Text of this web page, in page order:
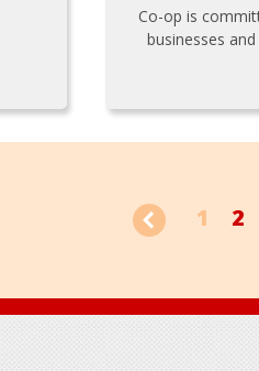
Co-op is
businesses
1 2